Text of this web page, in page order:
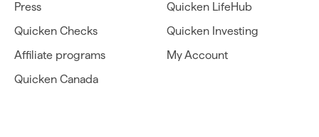
Press
Quicken Checks
Affiliate programs
Quicken Canada
Quicken LifeHub
Quicken Investing
My Account